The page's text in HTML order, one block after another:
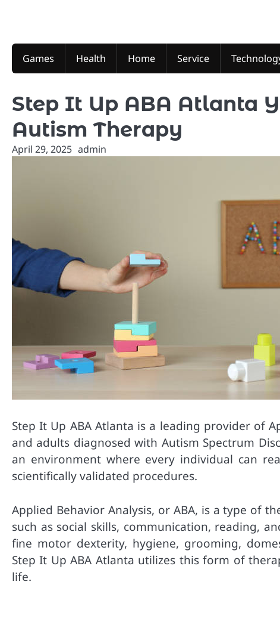
Games
Health Home Service
Step It Up ABA Atlanta
Autism Therapy
April 29, 2025 admin
Step It Up ABA Atlanta is a leading provider of
and adults diagnosed with Autism Spectrum
an environment where every individual can
scientifically validated procedures.
Applied Behavior Analysis, or ABA, is a type of
such as social skills, communication, reading,
fine motor dexterity, hygiene, grooming,
Step It Up ABA Atlanta utilizes this form of
life.